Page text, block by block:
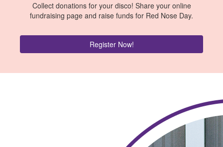
Collect donations for your disco! Share your online
fundraising page and raise funds for Red Nose Day.
Register Now!